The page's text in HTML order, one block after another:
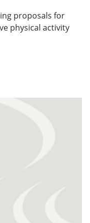
proposals for
physical activity